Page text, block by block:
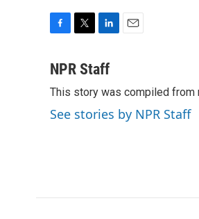
c
b
o
o
i
t
e
r
n
e
d
I
l
NPR Staff
This story was compiled
See stories by NPR Staff